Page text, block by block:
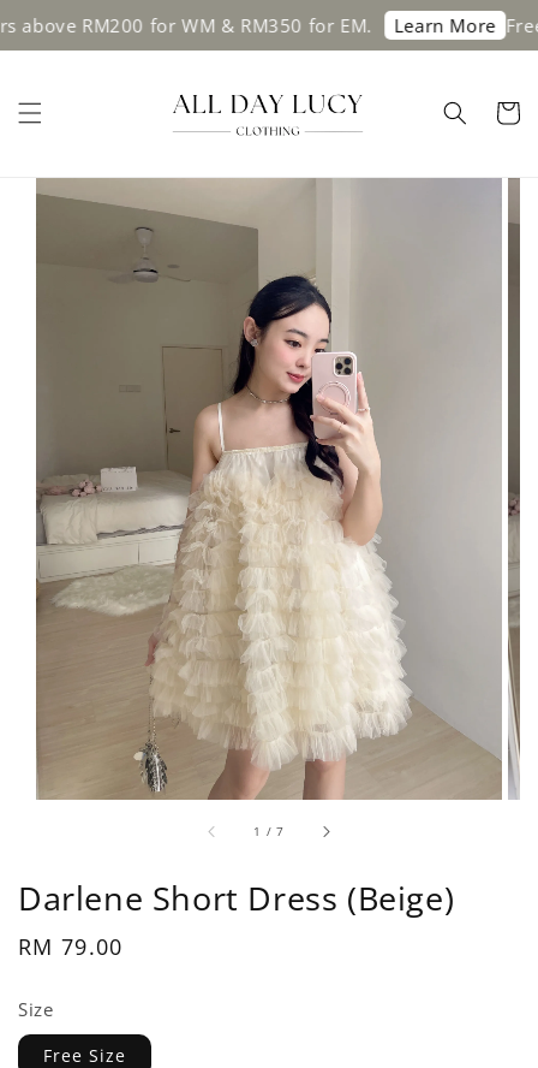
RM200 for WM & RM350 for EM. Learn More Free
1 /7
Darlene Short Dress (Beige)
Regular
RM 79.00
Size
Free Size